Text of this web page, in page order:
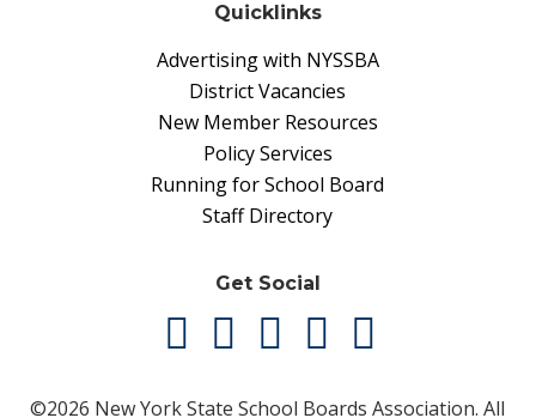
Quicklinks
Advertising with NYSSBA
District Vacancies
New Member Resources
Policy Services
Running for School Board
Staff Directory
Get Social
©2026 New York State School Boards Association. All